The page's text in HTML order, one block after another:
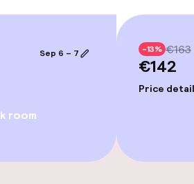
optimised rooms available
optimised rooms available
Sep 6 – 7
room
-13% €163
€142
Price